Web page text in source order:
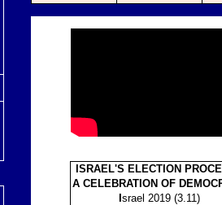
ISRAEL'S ELECTION
A CELEBRATION OF
srael 2019 (3.11)